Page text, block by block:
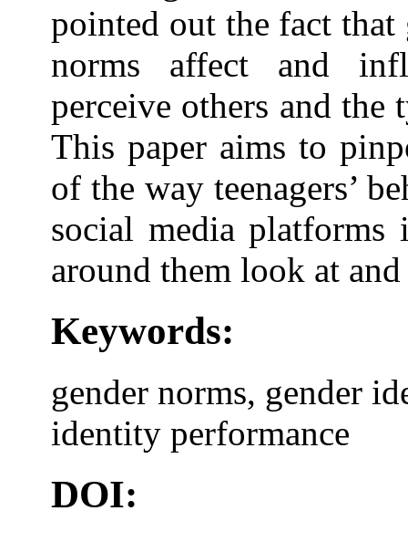
pointed out the fact that
norms affect and
perceive others and
This paper aims to
of the way teenagers’
social media platforms
around them look at
Keywords:
gender norms, gender
identity performance
DOI: